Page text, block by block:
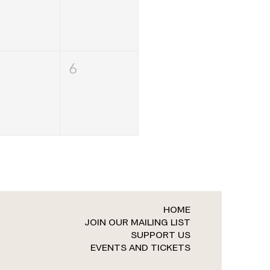
6
HOME
JOIN OUR MAILING LIST
SUPPORT US
EVENTS AND TICKETS​​​